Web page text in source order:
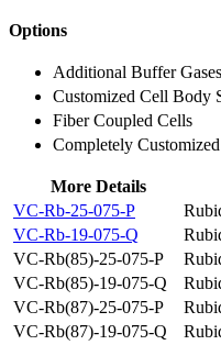
Options
Additional Buffer
Customized Cell Body
Fiber Coupled Cells
Completely
More Details
VC-Rb-25-075-P
VC-Rb-19-075-Q
VC-Rb(85)-25-075-P
VC-Rb(85)-19-075-Q
VC-Rb(87)-25-075-P
VC-Rb(87)-19-075-Q